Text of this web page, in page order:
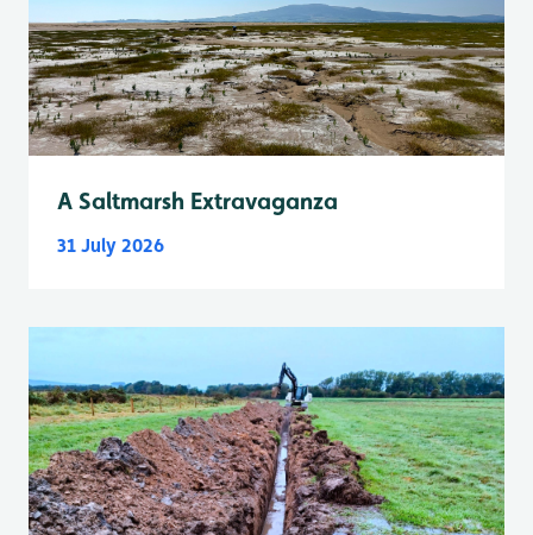
A Saltmarsh Extravaganza
31 July 2026